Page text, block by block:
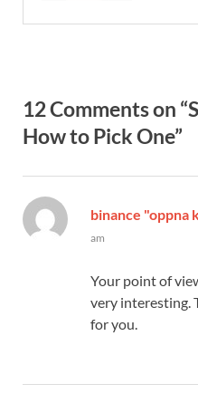
12 Comments on
How to Pick One”
binance "oppna
am
Your point of
very interesting.
for you.